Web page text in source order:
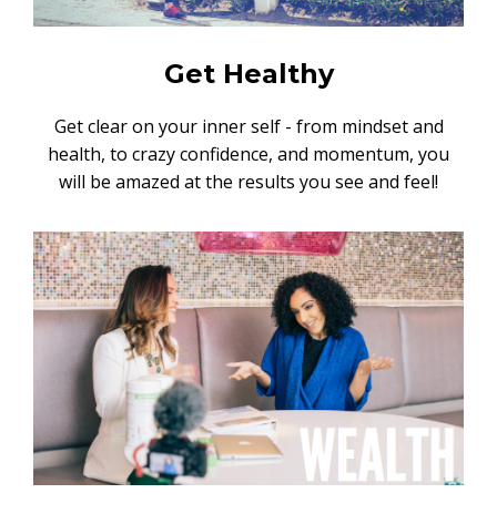
Get Healthy
Get clear on your inner self - from mindset and
health, to crazy confidence, and momentum, you
will be amazed at the results you see and feel!